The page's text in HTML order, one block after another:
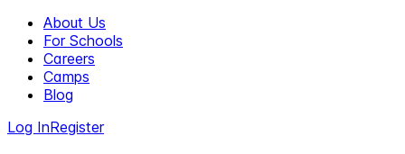
About Us
For Schools
Careers
Camps
Blog
Log InRegister